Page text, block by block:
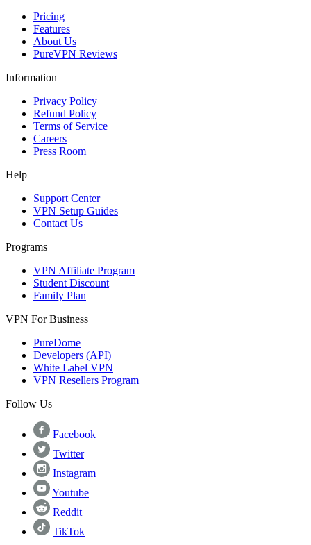
Pricing
Features
About Us
PureVPN Reviews
Information
Privacy Policy
Refund Policy
Terms of Service
Careers
Press Room
Help
Support Center
VPN Setup Guides
Contact Us
Programs
VPN Affiliate Program
Student Discount
Family Plan
VPN For Business
PureDome
Developers (API)
White Label VPN
VPN Resellers Program
Follow Us
Facebook
Twitter
Instagram
Youtube
Reddit
TikTok